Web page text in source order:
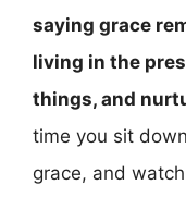
saying grace
living in the
things, and
time you sit
grace, and